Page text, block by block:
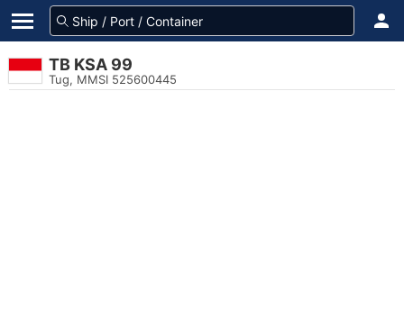
TB KSA 99
Tug, MMSI 525600445